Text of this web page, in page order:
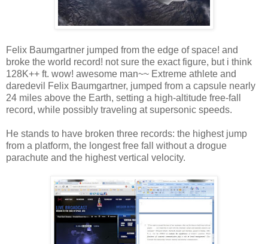
Felix Baumgartner jumped from the edge of space! and
broke the world record! not sure the exact figure, but i think
128K++ ft. wow! awesome man~~ Extreme athlete and
daredevil Felix Baumgartner, jumped from a capsule nearly
24 miles above the Earth, setting a high-altitude free-fall
record, while possibly traveling at supersonic speeds.
He stands to have broken three records: the highest jump
from a platform, the longest free fall without a drogue
parachute and the highest vertical velocity.